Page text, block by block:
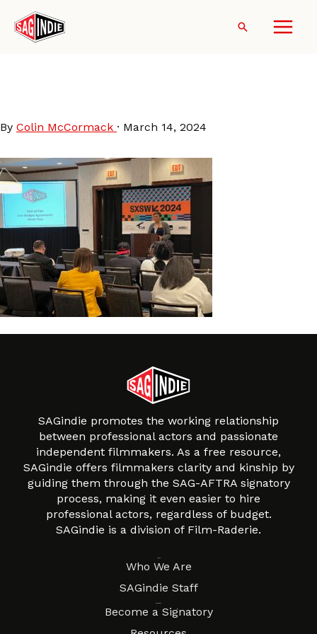
content
Search
By Colin McCormack · March 14, 2024
SAGindie promotes the working relationship
between professional actors and passionate
independent filmmakers. As a free resource,
SAGindie offers filmmakers clarity and kinship by
guiding them through the SAG-AFTRA signatory
process, making it even easier to hire
professional actors, regardless of budget.
SAGindie is a division of Film-Raderie.
Who We Are
SAGindie Staff
Become a Signatory